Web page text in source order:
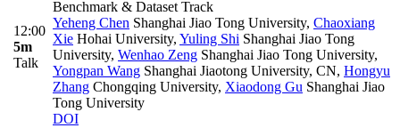
12:00
5m
Talk
Benchmark & Dataset Track
Yeheng Chen Shanghai Jiao Tong University, Chaoxiang
Xie Hohai University, Yuling Shi Shanghai Jiao Tong
University, Wenhao Zeng Shanghai Jiao Tong University,
Yongpan Wang Shanghai Jiaotong University, CN, Hongyu
Zhang Chongqing University, Xiaodong Gu Shanghai Jiao
Tong University
DOI